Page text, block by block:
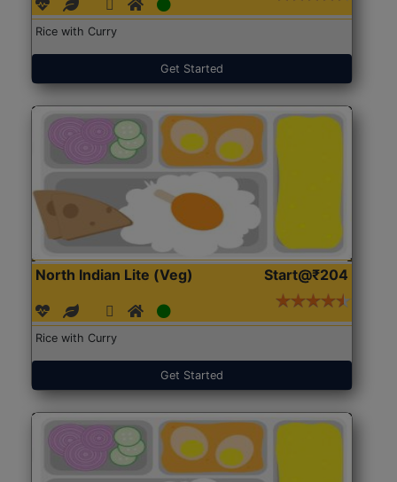
Rice with Curry
Get Started
North Indian Lite (Veg) Start@₹204
Rice with Curry
Get Started